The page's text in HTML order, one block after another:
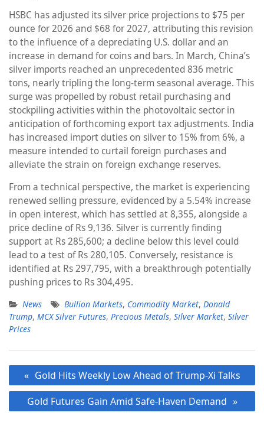
HSBC has adjusted its silver price projections to $75 per
ounce for 2026 and $68 for 2027, attributing this revision
to the influence of a depreciating U.S. dollar and an
increase in demand for coins and bars. In March, China’s
silver imports reached an unprecedented 836 metric
tons, nearly tripling the long-term seasonal average. This
surge was propelled by robust retail purchasing and
stockpiling activities within the photovoltaic sector in
anticipation of forthcoming export tax adjustments. India
has increased import duties on silver to 15% from 6%, a
measure intended to curtail foreign purchases and
alleviate the strain on foreign exchange reserves.
From a technical perspective, the market is experiencing
renewed selling pressure, evidenced by a 5.54% increase
in open interest, which has settled at 8,355, alongside a
price decline of Rs 9,136. Silver is currently finding
support at Rs 285,600; a decline below this level could
lead to a test of Rs 280,105. Conversely, resistance is
identified at Rs 297,795, with a breakthrough potentially
pushing prices to Rs 304,495.
News Bullion Markets, Commodity Market, Donald
Trump, MCX Silver Futures, Precious Metals, Silver Market, Silver
Prices
Post
navigation
Gold Hits Weekly Low Ahead of Trump-Xi Talks
Gold Futures Gain Amid Safe-Haven Demand